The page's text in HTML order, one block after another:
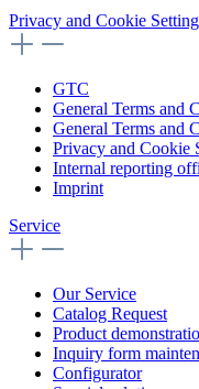
Privacy and Cookie Setting
GTC
General Terms and
General Terms and
Privacy and Cookie
Internal reporting
Imprint
Service
Our Service
Catalog Request
Product
Inquiry form
Configurator